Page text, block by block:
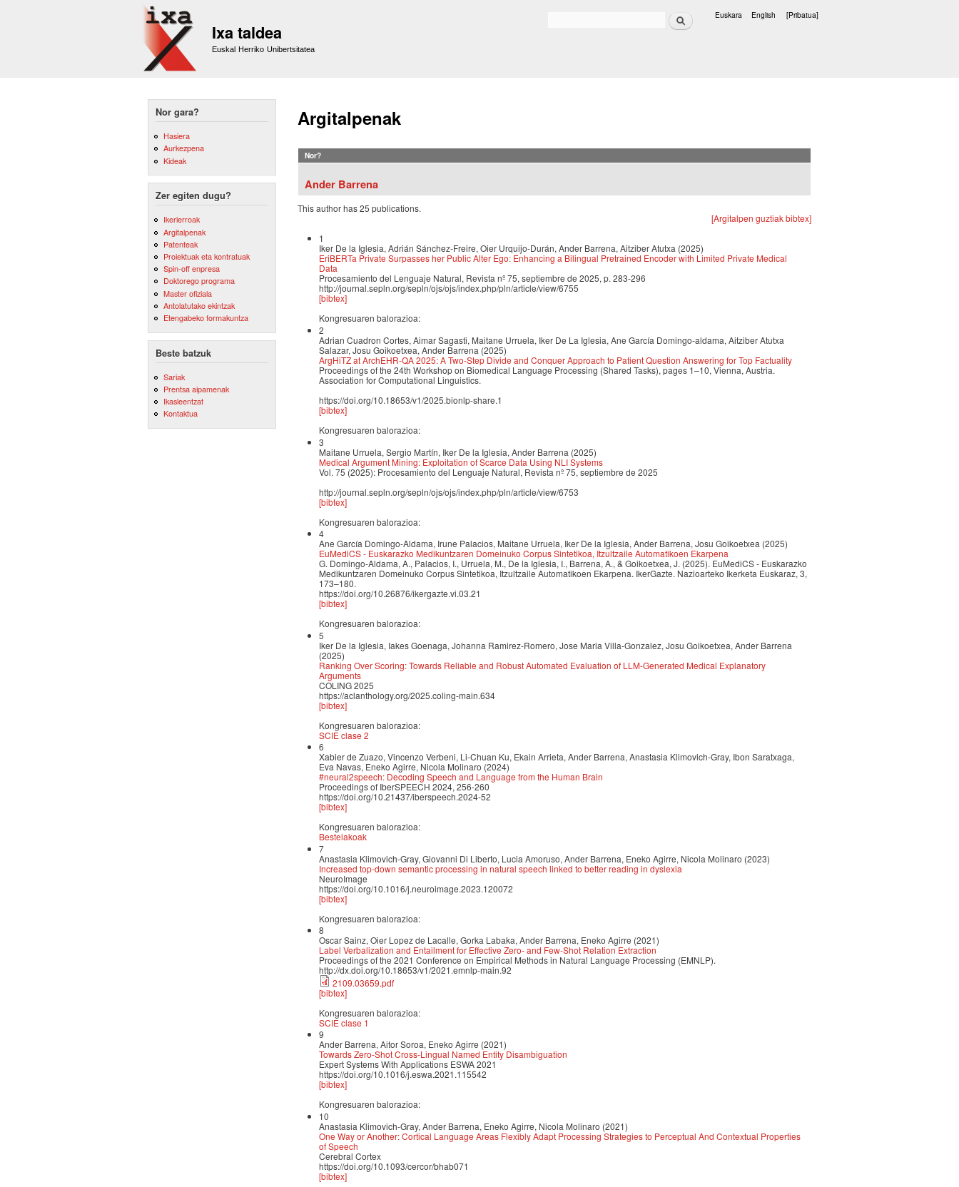
Ixa taldea
Euskal Herriko Unibertsitatea
Bilatu Euskara English [Pribatua]
Nor gara?
Hasiera
Aurkezpena
Kideak
Zer egiten dugu?
Ikerlerroak
Argitalpenak
Patenteak
Proiektuak eta kontratuak
Spin-off enpresa
Doktorego programa
Master ofiziala
Antolatutako ekintzak
Etengabeko formakuntza
Beste batzuk
Sariak
Prentsa aipamenak
Ikasleentzat
Kontaktua
Argitalpenak
Nor?
Ander Barrena
This author has 25 publications.
[Argitalpen guztiak bibtex]
1
Iker De la Iglesia, Adrián Sánchez-Freire, Oier Urquijo-Durán, Ander Barrena, Aitziber Atutxa (2025)
EriBERTa Private Surpasses her Public Alter Ego: Enhancing a Bilingual Pretrained Encoder with Limited Private Medical
Data
Procesamiento del Lenguaje Natural, Revista nº 75, septiembre de 2025, p. 283-296
http://journal.sepln.org/sepln/ojs/ojs/index.php/pln/article/view/6755
[bibtex]
Kongresuaren balorazioa:
2
Adrian Cuadron Cortes, Aimar Sagasti, Maitane Urruela, Iker De La Iglesia, Ane García Domingo-aldama, Aitziber Atutxa
Salazar, Josu Goikoetxea, Ander Barrena (2025)
ArgHiTZ at ArchEHR-QA 2025: A Two-Step Divide and Conquer Approach to Patient Question Answering for Top Factuality
Proceedings of the 24th Workshop on Biomedical Language Processing (Shared Tasks), pages 1–10, Vienna, Austria.
Association for Computational Linguistics.
https://doi.org/10.18653/v1/2025.bionlp-share.1
[bibtex]
Kongresuaren balorazioa:
3
Maitane Urruela, Sergio Martín, Iker De la Iglesia, Ander Barrena (2025)
Medical Argument Mining: Exploitation of Scarce Data Using NLI Systems
Vol. 75 (2025): Procesamiento del Lenguaje Natural, Revista nº 75, septiembre de 2025
http://journal.sepln.org/sepln/ojs/ojs/index.php/pln/article/view/6753
[bibtex]
Kongresuaren balorazioa:
4
Ane García Domingo-Aldama, Irune Palacios, Maitane Urruela, Iker De la Iglesia, Ander Barrena, Josu Goikoetxea (2025)
EuMediCS - Euskarazko Medikuntzaren Domeinuko Corpus Sintetikoa, Itzultzaile Automatikoen Ekarpena
G. Domingo-Aldama, A., Palacios, I., Urruela, M., De la Iglesia, I., Barrena, A., & Goikoetxea, J. (2025). EuMediCS - Euskarazko
Medikuntzaren Domeinuko Corpus Sintetikoa, Itzultzaile Automatikoen Ekarpena. IkerGazte. Nazioarteko Ikerketa Euskaraz, 3,
173–180.
https://doi.org/10.26876/ikergazte.vi.03.21
[bibtex]
Kongresuaren balorazioa:
5
Iker De la Iglesia, Iakes Goenaga, Johanna Ramirez-Romero, Jose Maria Villa-Gonzalez, Josu Goikoetxea, Ander Barrena
(2025)
Ranking Over Scoring: Towards Reliable and Robust Automated Evaluation of LLM-Generated Medical Explanatory
Arguments
COLING 2025
https://aclanthology.org/2025.coling-main.634
[bibtex]
Kongresuaren balorazioa:
SCIE clase 2
6
Xabier de Zuazo, Vincenzo Verbeni, Li-Chuan Ku, Ekain Arrieta, Ander Barrena, Anastasia Klimovich-Gray, Ibon Saratxaga,
Eva Navas, Eneko Agirre, Nicola Molinaro (2024)
#neural2speech: Decoding Speech and Language from the Human Brain
Proceedings of IberSPEECH 2024, 256-260
https://doi.org/10.21437/iberspeech.2024-52
[bibtex]
Kongresuaren balorazioa:
Bestelakoak
7
Anastasia Klimovich-Gray, Giovanni Di Liberto, Lucia Amoruso, Ander Barrena, Eneko Agirre, Nicola Molinaro (2023)
Increased top-down semantic processing in natural speech linked to better reading in dyslexia
NeuroImage
https://doi.org/10.1016/j.neuroimage.2023.120072
[bibtex]
Kongresuaren balorazioa:
8
Oscar Sainz, Oier Lopez de Lacalle, Gorka Labaka, Ander Barrena, Eneko Agirre (2021)
Label Verbalization and Entailment for Effective Zero- and Few-Shot Relation Extraction
Proceedings of the 2021 Conference on Empirical Methods in Natural Language Processing (EMNLP).
http://dx.doi.org/10.18653/v1/2021.emnlp-main.92
2109.03659.pdf
[bibtex]
Kongresuaren balorazioa:
SCIE clase 1
9
Ander Barrena, Aitor Soroa, Eneko Agirre (2021)
Towards Zero-Shot Cross-Lingual Named Entity Disambiguation
Expert Systems With Applications ESWA 2021
https://doi.org/10.1016/j.eswa.2021.115542
[bibtex]
Kongresuaren balorazioa:
10
Anastasia Klimovich-Gray, Ander Barrena, Eneko Agirre, Nicola Molinaro (2021)
One Way or Another: Cortical Language Areas Flexibly Adapt Processing Strategies to Perceptual And Contextual Properties
of Speech
Cerebral Cortex
https://doi.org/10.1093/cercor/bhab071
[bibtex]